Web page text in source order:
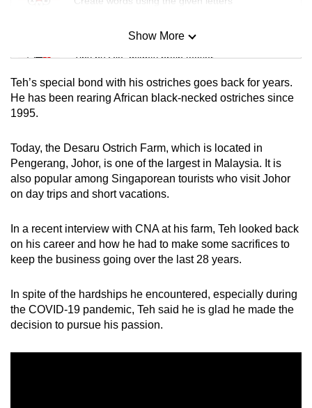
Mini Sudoku
Tiny puzzle, mighty brain teaser
Mini Crossword
Word Search
Spot as many words as you can
Show More
Teh’s special bond with his ostriches goes back for years.
He has been rearing African black-necked ostriches since
1995.
Today, the Desaru Ostrich Farm, which is located in
Pengerang, Johor, is one of the largest in Malaysia. It is
also popular among Singaporean tourists who visit Johor
on day trips and short vacations.
In a recent interview with CNA at his farm, Teh looked back
on his career and how he had to make some sacrifices to
keep the business going over the last 28 years.
In spite of the hardships he encountered, especially during
the COVID-19 pandemic, Teh said he is glad he made the
decision to pursue his passion.